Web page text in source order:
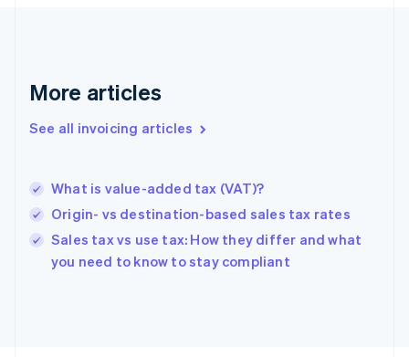
More articles
See all invoicing articles
What is value-added tax (VAT)?
Origin- vs destination-based sales tax rates
Sales tax vs use tax: How they differ and what
you need to know to stay compliant
English
English
Hungary
English
India
English
Ireland